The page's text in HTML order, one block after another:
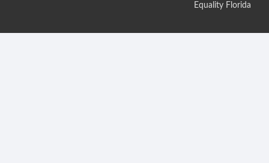
Equality Florida